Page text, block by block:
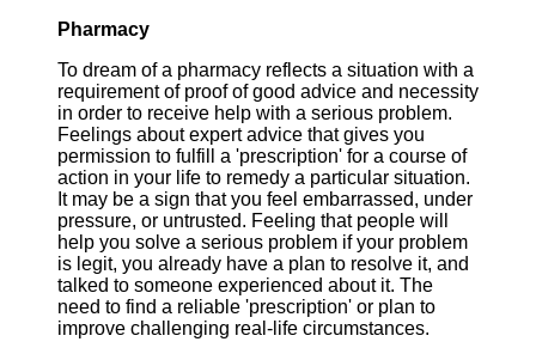
Pharmacy
To dream of a pharmacy reflects a situation with a
requirement of proof of good advice and necessity
in order to receive help with a serious problem.
Feelings about expert advice that gives you
permission to fulfill a 'prescription' for a course of
action in your life to remedy a particular situation.
It may be a sign that you feel embarrassed, under
pressure, or untrusted. Feeling that people will
help you solve a serious problem if your problem
is legit, you already have a plan to resolve it, and
talked to someone experienced about it. The
need to find a reliable 'prescription' or plan to
improve challenging real-life circumstances.